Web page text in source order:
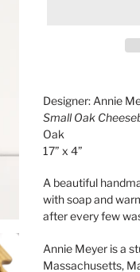
to
your
cart
Designer: Annie
Small Oak
Oak
17” x 4”
A beautiful
with soap and
after every few
Annie Meyer is a
Massachusetts,